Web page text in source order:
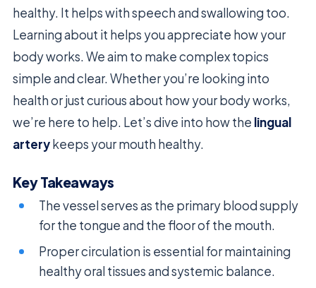
healthy. It helps with speech and swallowing too.
Learning about it helps you appreciate how your
body works. We aim to make complex topics
simple and clear. Whether you’re looking into
health or just curious about how your body works,
we’re here to help. Let’s dive into how the lingual
arterykeeps your mouth healthy.
Key Takeaways
The vessel serves as the primary blood supply
for the tongue and the floor of the mouth.
Proper circulation is essential for maintaining
healthy oral tissues and systemic balance.